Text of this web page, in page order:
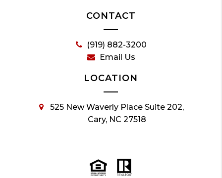
CONTACT
(919) 882-3200
Email Us
LOCATION
525 New Waverly Place Suite 202,
Cary, NC 27518